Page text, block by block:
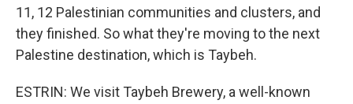
11, 12 Palestinian communities and clusters, and
they finished. So what they're moving to the next
Palestine destination, which is Taybeh.
ESTRIN: We visit Taybeh Brewery, a well-known